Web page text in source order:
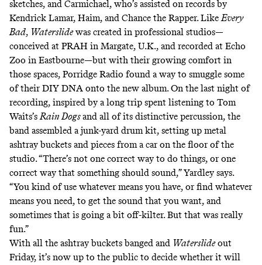
sketches, and Carmichael, who’s assisted on records by
Kendrick Lamar, Haim, and Chance the Rapper. LikeEvery
Bad, Waterslidewas created in professional studios—
conceived at PRAH in Margate, U.K., and recorded at Echo
Zoo in Eastbourne—but with their growing comfort in
those spaces, Porridge Radio found a way to smuggle some
of their DIY DNA onto the new album. On the last night of
recording, inspired by a long trip spent listening to Tom
Waits’sRain Dogsand all of its distinctive percussion, the
band assembled a junk-yard drum kit, setting up metal
ashtray buckets and pieces from a car on the floor of the
studio. “There’s not one correct way to do things, or one
correct way that something should sound,” Yardley says.
“You kind of use whatever means you have, or find whatever
means you need, to get the sound that you want, and
sometimes that is going a bit off-kilter. But that was really
fun.”
With all the ashtray buckets banged and Waterslideout
Friday, it’s now up to the public to decide whether it will